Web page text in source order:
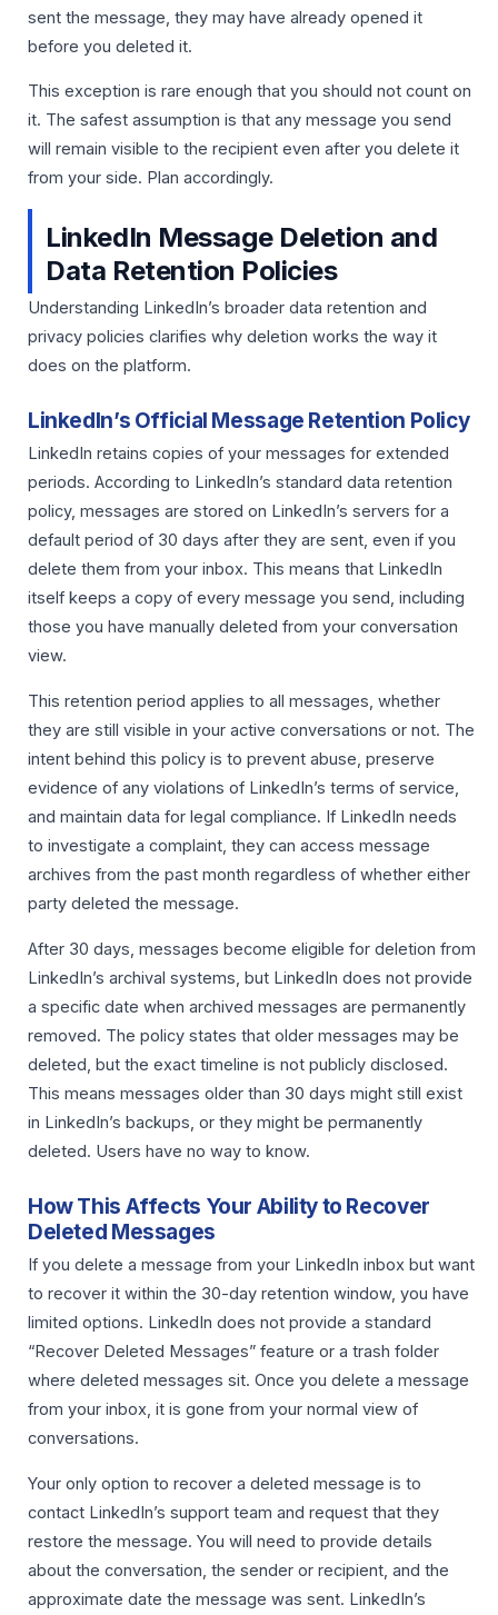
sent the message, they may have already opened it
before you deleted it.
This exception is rare enough that you should not count on
it. The safest assumption is that any message you send
will remain visible to the recipient even after you delete it
from your side. Plan accordingly.
LinkedIn Message Deletion and
Data Retention Policies
Understanding LinkedIn’s broader data retention and
privacy policies clarifies why deletion works the way it
does on the platform.
LinkedIn’s Official Message Retention Policy
LinkedIn retains copies of your messages for extended
periods. According to LinkedIn’s standard data retention
policy, messages are stored on LinkedIn’s servers for a
default period of 30 days after they are sent, even if you
delete them from your inbox. This means that LinkedIn
itself keeps a copy of every message you send, including
those you have manually deleted from your conversation
view.
This retention period applies to all messages, whether
they are still visible in your active conversations or not. The
intent behind this policy is to prevent abuse, preserve
evidence of any violations of LinkedIn’s terms of service,
and maintain data for legal compliance. If LinkedIn needs
to investigate a complaint, they can access message
archives from the past month regardless of whether either
party deleted the message.
After 30 days, messages become eligible for deletion from
LinkedIn’s archival systems, but LinkedIn does not provide
a specific date when archived messages are permanently
removed. The policy states that older messages may be
deleted, but the exact timeline is not publicly disclosed.
This means messages older than 30 days might still exist
in LinkedIn’s backups, or they might be permanently
deleted. Users have no way to know.
How This Affects Your Ability to Recover
Deleted Messages
If you delete a message from your LinkedIn inbox but want
to recover it within the 30-day retention window, you have
limited options. LinkedIn does not provide a standard
“Recover Deleted Messages” feature or a trash folder
where deleted messages sit. Once you delete a message
from your inbox, it is gone from your normal view of
conversations.
Your only option to recover a deleted message is to
contact LinkedIn’s support team and request that they
restore the message. You will need to provide details
about the conversation, the sender or recipient, and the
approximate date the message was sent. LinkedIn’s